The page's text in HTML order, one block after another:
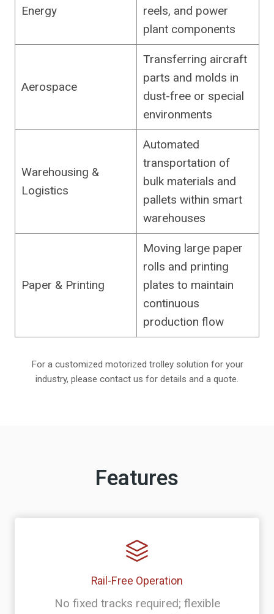
Energy
reels, and power
plant components
Aerospace
Transferring aircraft
parts and molds in
dust-free or special
environments
Warehousing &
Logistics
Automated
transportation of
bulk materials and
pallets within smart
warehouses
Paper & Printing
Moving large paper
rolls and printing
plates to maintain
continuous
production flow
For a customized motorized trolley solution for your
industry, please contact us for details and a quote.
Features
Rail-Free Operation
No fixed tracks required; flexible